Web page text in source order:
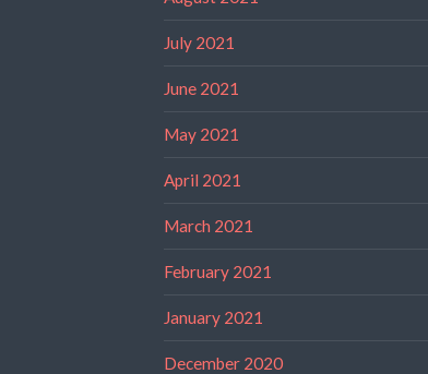
July 2021
June 2021
May 2021
April 2021
March 2021
February 2021
January 2021
December 2020